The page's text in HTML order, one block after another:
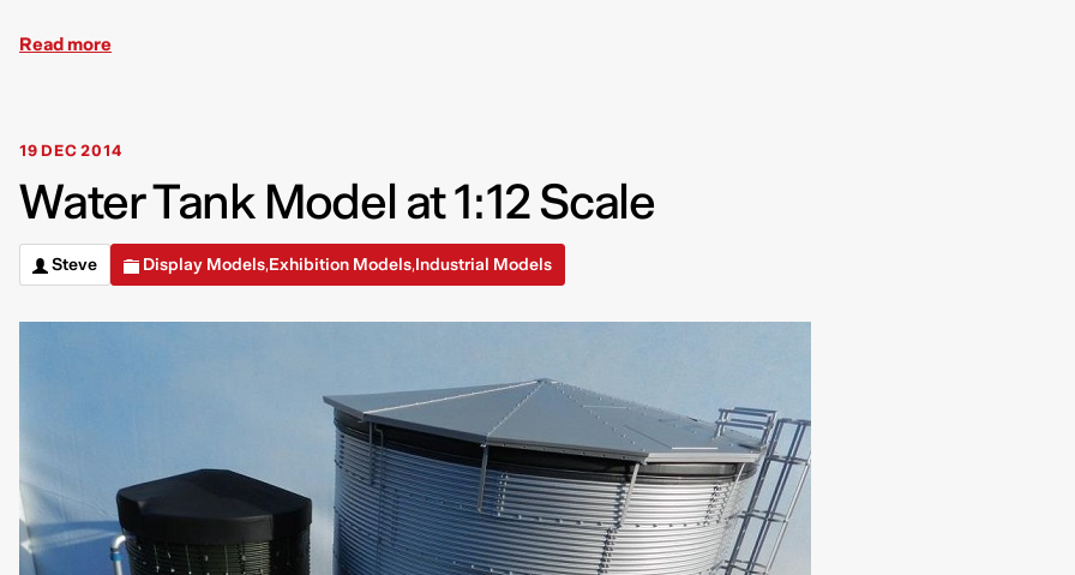
Read more
19 DEC 2014
Water Tank Model at 1:12 Scale
Steve Display Models,Exhibition Models,Industrial Models